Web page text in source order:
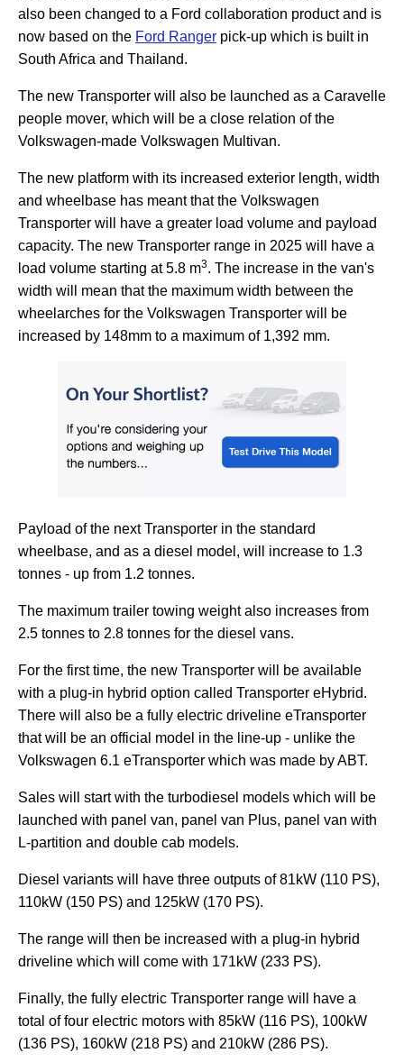
also been changed to a Ford collaboration product and is
now based on the Ford Ranger pick-up which is built in
South Africa and Thailand.
The new Transporter will also be launched as a Caravelle
people mover, which will be a close relation of the
Volkswagen-made Volkswagen Multivan.
The new platform with its increased exterior length, width
and wheelbase has meant that the Volkswagen
Transporter will have a greater load volume and payload
capacity. The new Transporter range in 2025 will have a
load volume starting at 5.8 m3. The increase in the van's
width will mean that the maximum width between the
wheelarches for the Volkswagen Transporter will be
increased by 148mm to a maximum of 1,392 mm.
Payload of the next Transporter in the standard
wheelbase, and as a diesel model, will increase to 1.3
tonnes - up from 1.2 tonnes.
The maximum trailer towing weight also increases from
2.5 tonnes to 2.8 tonnes for the diesel vans.
For the first time, the new Transporter will be available
with a plug-in hybrid option called Transporter eHybrid.
There will also be a fully electric driveline eTransporter
that will be an official model in the line-up - unlike the
Volkswagen 6.1 eTransporter which was made by ABT.
Sales will start with the turbodiesel models which will be
launched with panel van, panel van Plus, panel van with
L-partition and double cab models.
Diesel variants will have three outputs of 81kW (110 PS),
110kW (150 PS) and 125kW (170 PS).
The range will then be increased with a plug-in hybrid
driveline which will come with 171kW (233 PS).
Finally, the fully electric Transporter range will have a
total of four electric motors with 85kW (116 PS), 100kW
(136 PS), 160kW (218 PS) and 210kW (286 PS).